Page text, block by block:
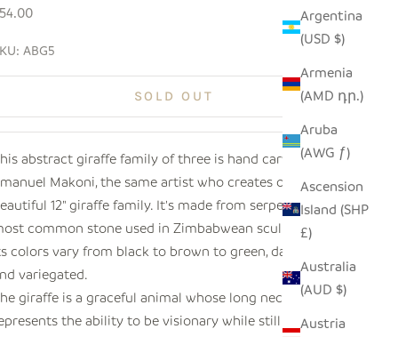
Argentina
(USD $)
Armenia
(AMD դր.)
Aruba
(AWG ƒ)
Ascension
Island (SHP
£)
Australia
(AUD $)
Austria
price
ABG5
SOLD OUT
abstract giraffe family of three is hand carved by
Makoni, the same artist who creates our
12" giraffe family. It's made from serpentine, the
common stone used in Zimbabwean sculpture, and
colors vary from black to brown to green, dark orange
variegated.
giraffe is a graceful animal whose long neck
the ability to be visionary while still viewing